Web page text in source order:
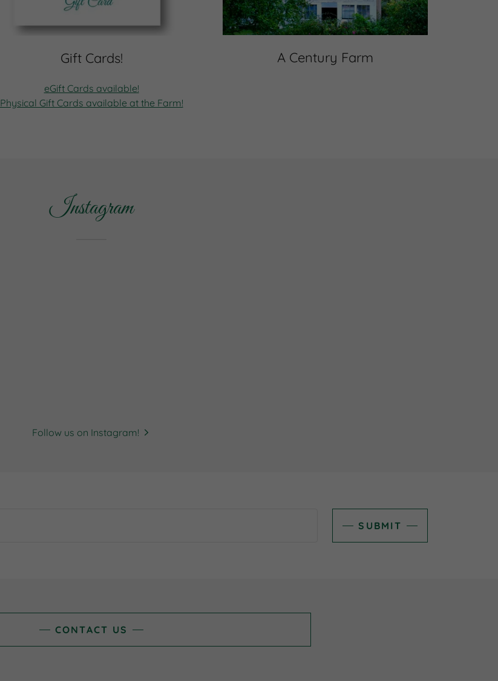
Gift Cards!
eGift Cards available!
Physical Gift Cards available at the Farm!
A Century Farm
Instagram
Follow us on Instagram!
SUBMIT
CONTACT US